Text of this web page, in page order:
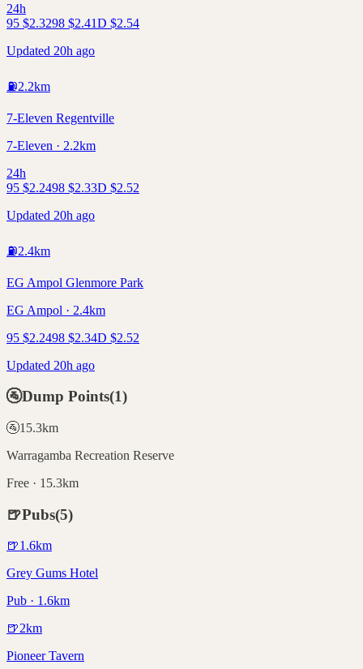
24h
95 $2.3298 $2.41D $2.54
Updated 20h ago
⛽2.2km
7-Eleven Regentville
7-Eleven · 2.2km
24h
95 $2.2498 $2.33D $2.52
Updated 20h ago
⛽2.4km
EG Ampol Glenmore Park
EG Ampol · 2.4km
95 $2.2498 $2.34D $2.52
Updated 20h ago
🚰Dump Points(1)
🚰15.3km
Warragamba Recreation Reserve
Free · 15.3km
🍺Pubs(5)
🍺1.6km
Grey Gums Hotel
Pub · 1.6km
🍺2km
Pioneer Tavern